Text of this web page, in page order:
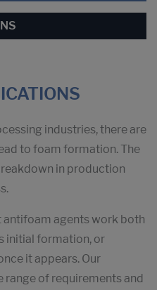
industries, there are
to foam formation. The
in production
antifoam agents work both
initial formation, or
it appears. Our
of requirements and